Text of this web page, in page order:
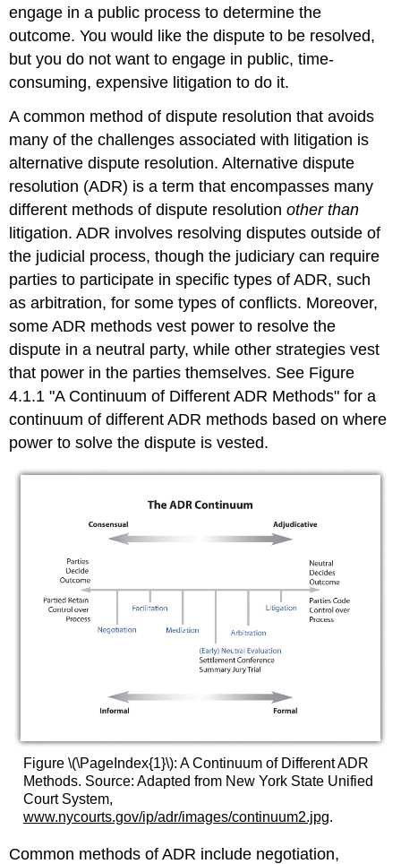
engage in a public process to determine the
outcome. You would like the dispute to be resolved,
but you do not want to engage in public, time-
consuming, expensive litigation to do it.
A common method of dispute resolution that avoids
many of the challenges associated with litigation is
alternative dispute resolution. Alternative dispute
resolution (ADR) is a term that encompasses many
different methods of dispute resolutionother than
litigation. ADR involves resolving disputes outside of
the judicial process, though the judiciary can require
parties to participate in specific types of ADR, such
as arbitration, for some types of conflicts. Moreover,
some ADR methods vest power to resolve the
dispute in a neutral party, while other strategies vest
that power in the parties themselves. See Figure
4.1.1 "A Continuum of Different ADR Methods" for a
continuum of different ADR methods based on where
power to solve the dispute is vested.
Figure \(\PageIndex{1}\): A Continuum of Different ADR
Methods. Source: Adapted from New York State Unified
Court System,
www.nycourts.gov/ip/adr/images/continuum2.jpg.
Common methods of ADR include negotiation,